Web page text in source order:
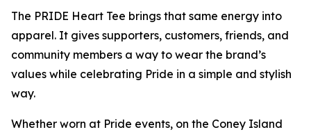
The PRIDE Heart Tee brings that same energy into
apparel. It gives supporters, customers, friends, and
community members a way to wear the brand’s
values while celebrating Pride in a simple and stylish
way.
Whether worn at Pride events, on the Coney Island